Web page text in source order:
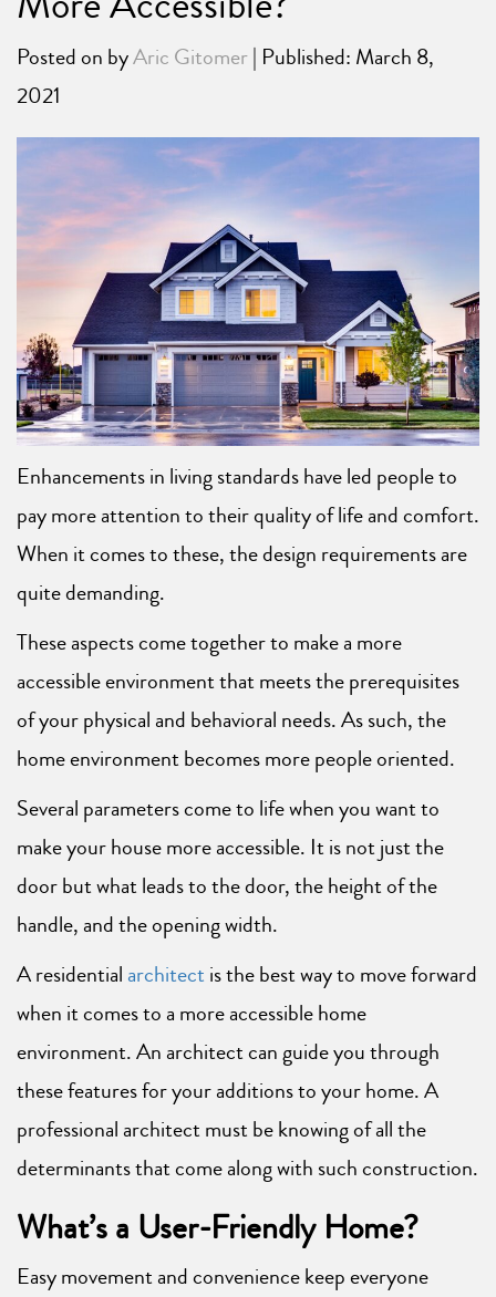
Posted on byAric Gitomer| Published: March 8,
2021
Enhancements in living standards have led people to
pay more attention to their quality of life and comfort.
When it comes to these, the design requirements are
quite demanding.
These aspects come together to make a more
accessible environment that meets the prerequisites
of your physical and behavioral needs. As such, the
home environment becomes more people oriented.
Several parameters come to life when you want to
make your house more accessible. It is not just the
door but what leads to the door, the height of the
handle, and the opening width.
A residential architect is the best way to move forward
when it comes to a more accessible home
environment. An architect can guide you through
these features for your additions to your home. A
professional architect must be knowing of all the
determinants that come along with such construction.
What’s a User-Friendly Home?
Easy movement and convenience keep everyone